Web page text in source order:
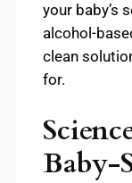
your baby’s
alcohol-
clean
for.
Baby-